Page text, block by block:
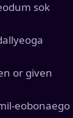
sok
or given
eobonaego